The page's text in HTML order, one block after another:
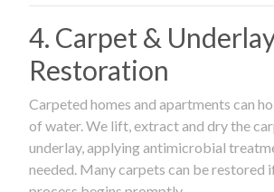
4. Carpet &
Restoration
Carpeted homes and apartments can
of water. We lift, extract and dry the
underlay, applying antimicrobial
needed. Many carpets can be restored